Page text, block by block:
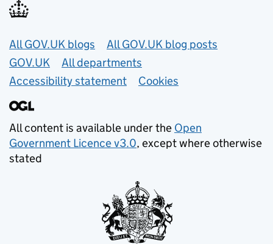
Useful links
All GOV.UK blogs
All GOV.UK blog posts
GOV.UK
All departments
Accessibility statement
Cookies
All content is available under the Open
Government Licence v3.0, except where otherwise
stated